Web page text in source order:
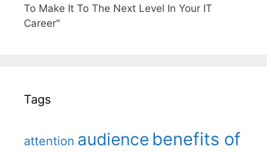
To Make It To The Next Level In Your IT
Career"
Tags
attention audience benefits of